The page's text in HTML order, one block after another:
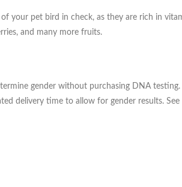
your pet bird in check, as they are rich in
and many more fruits.
gender without purchasing DNA
delivery time to allow for gender results. See